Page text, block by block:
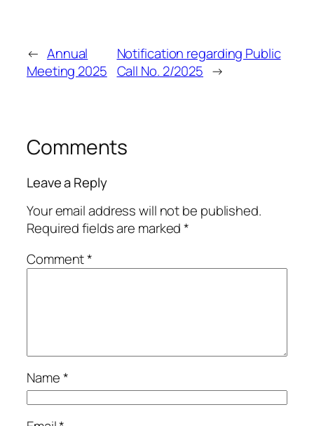
← Annual
Meeting 2025
Notification regarding Public
Call No. 2/2025 →
Comments
Leave a Reply
Your email address will not be published.
Required fields are marked*
Comment*
Name*